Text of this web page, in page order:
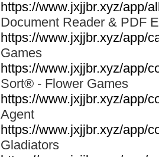
https://www.jxjjbr.xyz/app/
Document Reader & PDF
https://www.jxjjbr.xyz/app/
Games
https://www.jxjjbr.xyz/app/
Sort® - Flower Games
https://www.jxjjbr.xyz/app/
Agent
https://www.jxjjbr.xyz/app/
Gladiators